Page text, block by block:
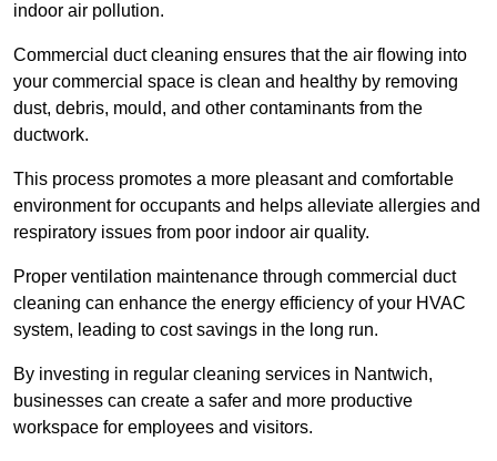
indoor air pollution.
Commercial duct cleaning ensures that the air flowing into
your commercial space is clean and healthy by removing
dust, debris, mould, and other contaminants from the
ductwork.
This process promotes a more pleasant and comfortable
environment for occupants and helps alleviate allergies and
respiratory issues from poor indoor air quality.
Proper ventilation maintenance through commercial duct
cleaning can enhance the energy efficiency of your HVAC
system, leading to cost savings in the long run.
By investing in regular cleaning services in Nantwich,
businesses can create a safer and more productive
workspace for employees and visitors.